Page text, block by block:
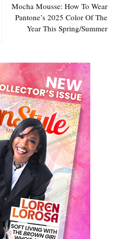
Mocha Mousse: How To Wear
Pantone’s 2025 Color Of The
Year This Spring/Summer